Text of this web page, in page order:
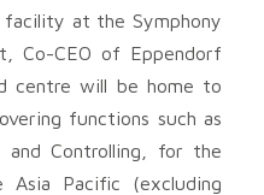
at the Symphony
Co-CEO of Eppendorf
centre will be home to
functions such as
and Controlling, for the
Asia Pacific (excluding